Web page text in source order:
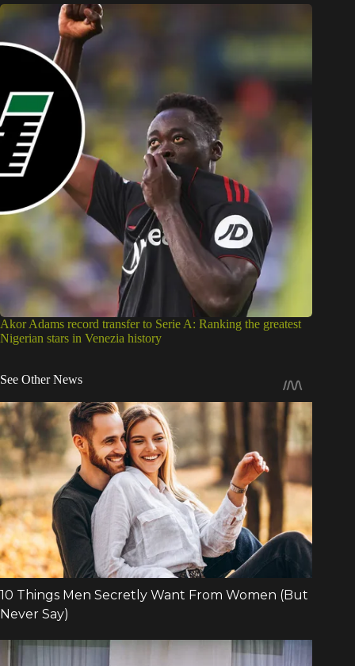
Akor Adams record transfer to Serie A: Ranking the greatest
Nigerian stars in Venezia history
See Other News